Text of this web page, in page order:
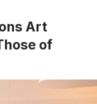
Art
of